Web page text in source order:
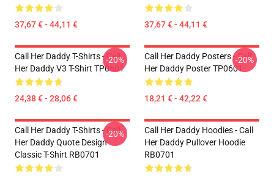
37,67 € - 44,11 € 37,67 € - 44,11 €
Call Her Daddy T-Shirts - Call
Her Daddy V3 T-Shirt TP0601
24,38 € - 28,06 €
-20%
Call Her Daddy Posters - Call
Her Daddy Poster TP0601
18,21 € - 42,22 €
-20%
Call Her Daddy T-Shirts - Call
Her Daddy Quote Design
Classic T-Shirt RB0701
-20%
Call Her Daddy Hoodies - Call
Her Daddy Pullover Hoodie
RB0701